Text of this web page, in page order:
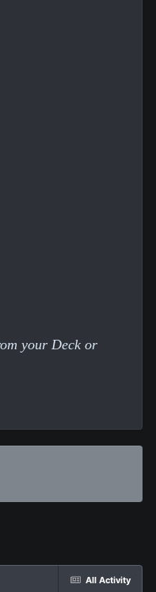
your Deck or
All Activity